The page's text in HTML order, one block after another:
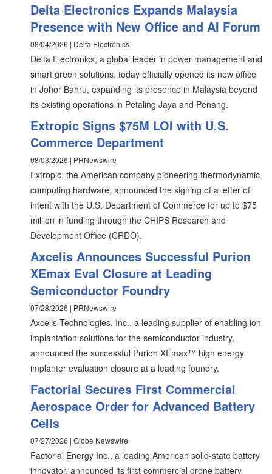
Delta Electronics Expands Malaysia
Presence with New Office and AI Forum
08/04/2026 | Delta Electronics
Delta Electronics, a global leader in power management and
smart green solutions, today officially opened its new office
in Johor Bahru, expanding its presence in Malaysia beyond
its existing operations in Petaling Jaya and Penang.
Extropic Signs $75M LOI with U.S.
Commerce Department
08/03/2026 | PRNewswire
Extropic, the American company pioneering thermodynamic
computing hardware, announced the signing of a letter of
intent with the U.S. Department of Commerce for up to $75
million in funding through the CHIPS Research and
Development Office (CRDO).
Axcelis Announces Successful Purion
XEmax Eval Closure at Leading
Semiconductor Foundry
07/28/2026 | PRNewswire
Axcelis Technologies, Inc., a leading supplier of enabling ion
implantation solutions for the semiconductor industry,
announced the successful Purion XEmax™ high energy
implanter evaluation closure at a leading foundry.
Factorial Secures First Commercial
Aerospace Order for Advanced Battery
Cells
07/27/2026 | Globe Newswire
Factorial Energy Inc., a leading American solid-state battery
innovator, announced its first commercial drone battery